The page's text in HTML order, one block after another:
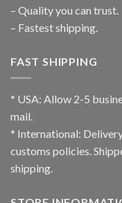
– Quality you can trust.
– Fastest shipping.
FAST SHIPPING
* USA: Allow 2-5
mail.
* International:
customs policies.
shipping.